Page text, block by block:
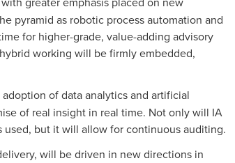
pyramid as robotic process automation and
for higher-grade, value-adding advisory
working will be firmly embedded,
of data analytics and artificial
of real insight in real time. Not only will IA
but it will allow for continuous auditing.
will be driven in new directions in